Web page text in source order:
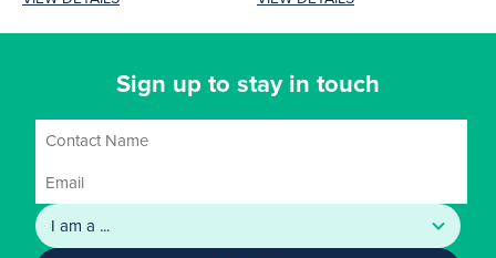
makes it ideal for...
Sign up to stay in touch